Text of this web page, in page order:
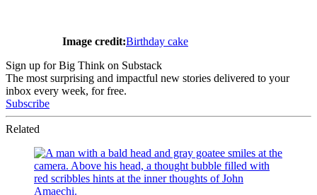
Image credit:Birthday cake
Sign up for Big Think on Substack
The most surprising and impactful new stories delivered to your
inbox every week, for free.
Subscribe
Related